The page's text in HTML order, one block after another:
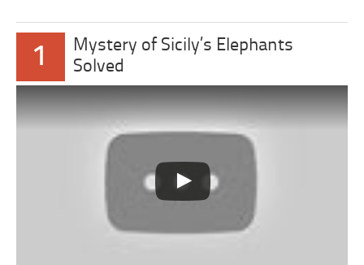
1
Mystery of Sicily’s Elephants
Solved